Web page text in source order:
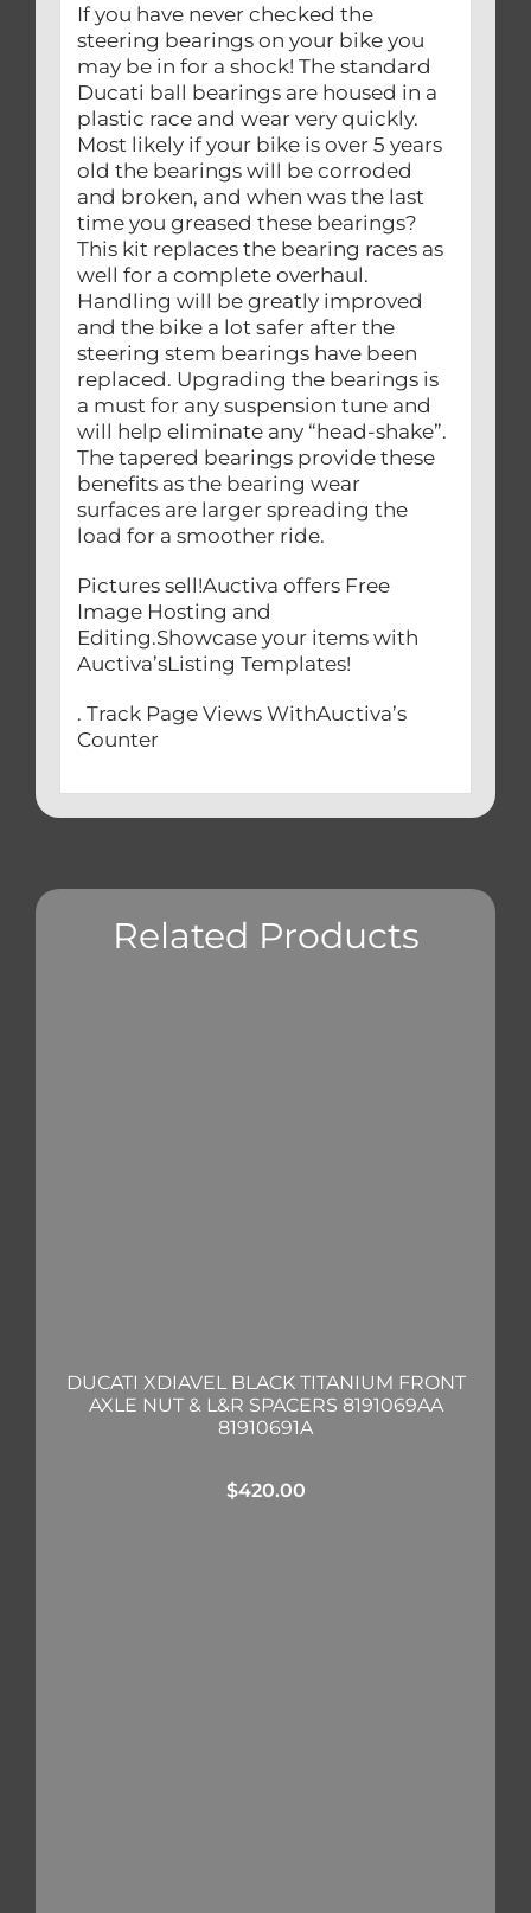
If you have never checked the
steering bearings on your bike you
may be in for a shock! The standard
Ducati ball bearings are housed in a
plastic race and wear very quickly.
Most likely if your bike is over 5 years
old the bearings will be corroded
and broken, and when was the last
time you greased these bearings?
This kit replaces the bearing races as
well for a complete overhaul.
Handling will be greatly improved
and the bike a lot safer after the
steering stem bearings have been
replaced. Upgrading the bearings is
a must for any suspension tune and
will help eliminate any “head-shake”.
The tapered bearings provide these
benefits as the bearing wear
surfaces are larger spreading the
load for a smoother ride.
Pictures sell!Auctiva offers Free
Image Hosting and
Editing.Showcase your items with
Auctiva’sListing Templates!
. Track Page Views WithAuctiva’s
Counter
Related Products
DUCATI XDIAVEL BLACK TITANIUM FRONT
AXLE NUT & L&R SPACERS 8191069AA
81910691A
$420.00